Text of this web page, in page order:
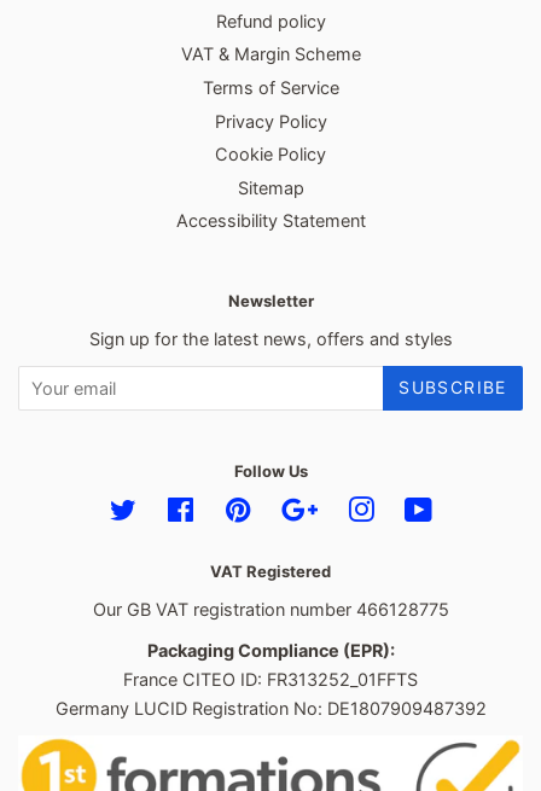
Refund policy
VAT & Margin Scheme
Terms of Service
Privacy Policy
Cookie Policy
Sitemap
Accessibility Statement
Newsletter
Sign up for the latest news, offers and styles
SUBSCRIBE
Follow Us
Twitter FacebookPinterestGoogleInstagram
VAT Registered
Our GB VAT registration number 466128775
Packaging Compliance (EPR):
France CITEO ID: FR313252_01FFTS
Germany LUCID Registration No: DE1807909487392